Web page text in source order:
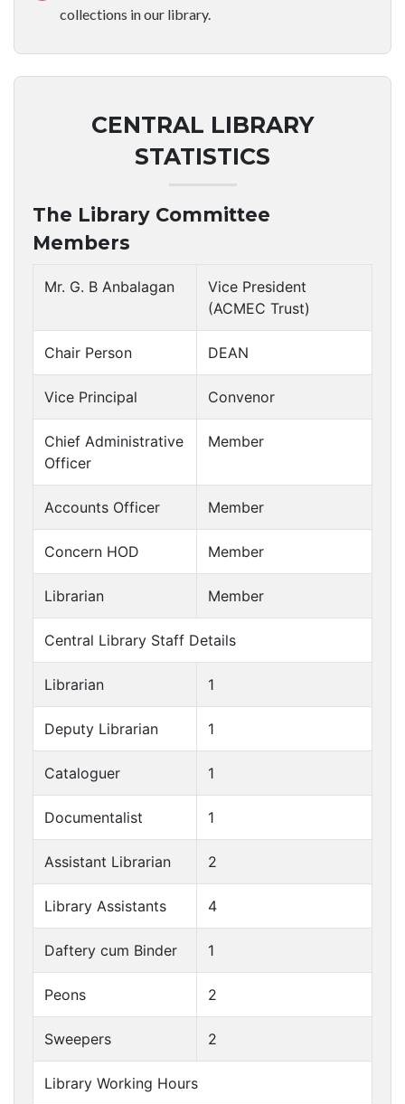
collections in our library.
CENTRAL LIBRARY
STATISTICS
The Library Committee
Members
Mr. G. B Anbalagan
Vice President
(ACMEC Trust)
Chair Person DEAN
Vice Principal Convenor
Chief Administrative
Officer
Member
Accounts Officer Member
Concern HOD Member
Librarian Member
Central Library Staff Details
Librarian 1
Deputy Librarian 1
Cataloguer 1
Documentalist 1
Assistant Librarian 2
Library Assistants 4
Daftery cum Binder 1
Peons 2
Sweepers 2
Library Working Hours